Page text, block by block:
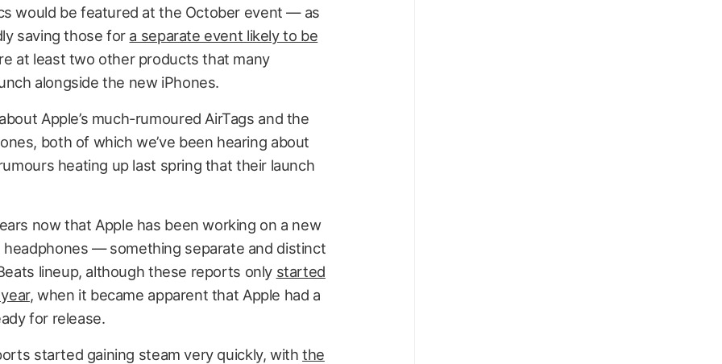
would be featured at the October event — as
saving those for a separate event likely to be
at least two other products that many
alongside the new iPhones.
Apple’s much-rumoured AirTags and the
both of which we’ve been hearing about
heating up last spring that their launch
now that Apple has been working on a new
— something separate and distinct
lineup, although these reports only started
, when it became apparent that Apple had a
for release.
started gaining steam very quickly, withthe